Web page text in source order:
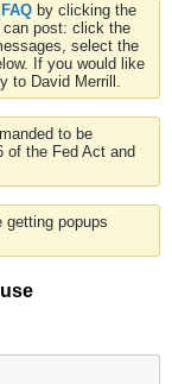
FAQ by clicking the
can post: click the
select the
If you would like
to David Merrill.
to be
of the Fed Act and
popups